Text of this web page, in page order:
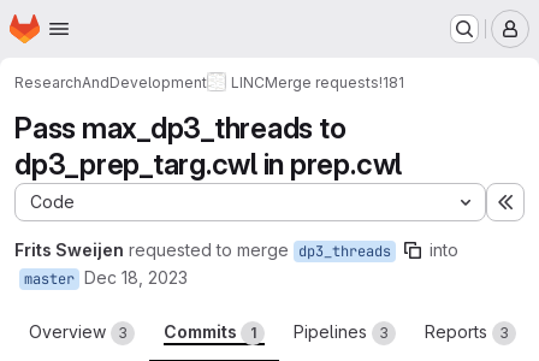
Skip to main content
Homepage
ResearchAndDevelopment LINCMerge requests!181
Pass max_dp3_threads to
dp3_prep_targ.cwl in prep.cwl
Code
Frits Sweijen requested to merge dp3_threads into
master Dec 18, 2023
Overview 3 Commits 1 Pipelines 3 Reports 3